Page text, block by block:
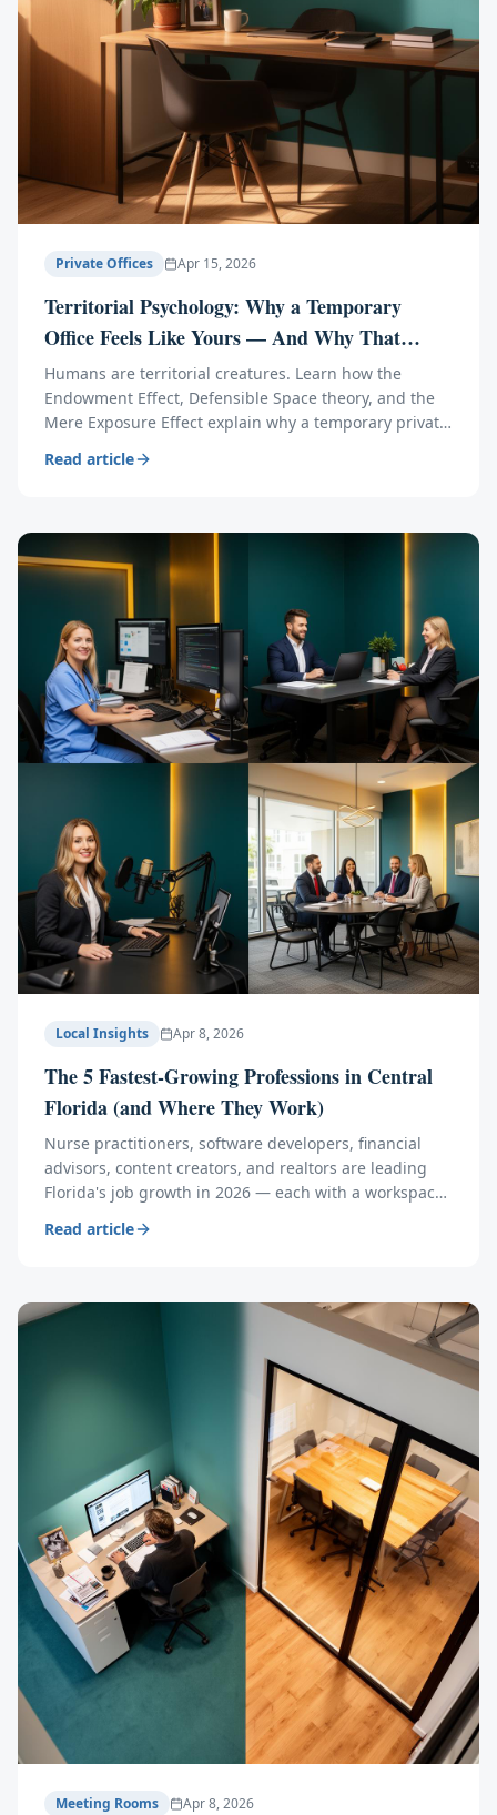
Private Offices Apr 15, 2026
Territorial Psychology: Why a Temporary
Office Feels Like Yours — And Why That
Matters
Humans are territorial creatures. Learn how the
Endowment Effect, Defensible Space theory, and the
Mere Exposure Effect explain why a temporary private
Read article
Local Insights Apr 8, 2026
The 5 Fastest-Growing Professions in Central
Florida (and Where They Work)
Nurse practitioners, software developers, financial
advisors, content creators, and realtors are leading
Florida's job growth in 2026 — each with a workspace
Read article
Meeting Rooms Apr 8, 2026